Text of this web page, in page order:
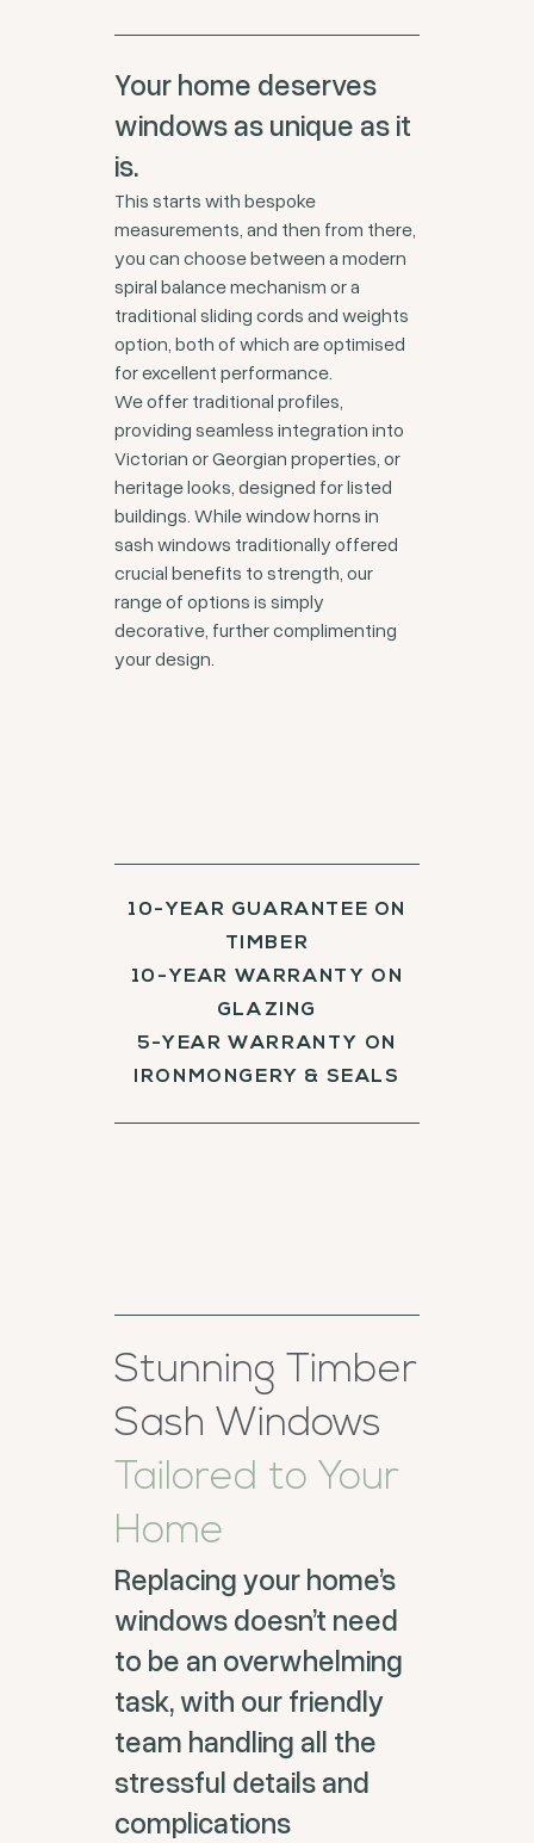
Your home deserves
windows as unique as it
is.
This starts with bespoke
measurements, and then from there,
you can choose between a modern
spiral balance mechanism or a
traditional sliding cords and weights
option, both of which are optimised
for excellent performance.
We offer traditional profiles,
providing seamless integration into
Victorian or Georgian properties, or
heritage looks, designed for listed
buildings. While window horns in
sash windows traditionally offered
crucial benefits to strength, our
range of options is simply
decorative, further complimenting
your design.
10-YEAR GUARANTEE ON
TIMBER
10-YEAR WARRANTY ON
GLAZING
5-YEAR WARRANTY ON
IRONMONGERY & SEALS
Stunning Timber
Sash Windows
Tailored to Your
Home
Replacing your home’s
windows doesn’t need
to be an overwhelming
task, with our friendly
team handling all the
stressful details and
complications